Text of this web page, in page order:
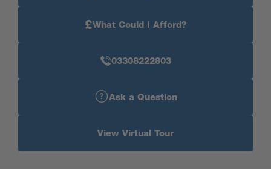
£What Could I Afford?
03308222803
Ask a Question
View Virtual Tour